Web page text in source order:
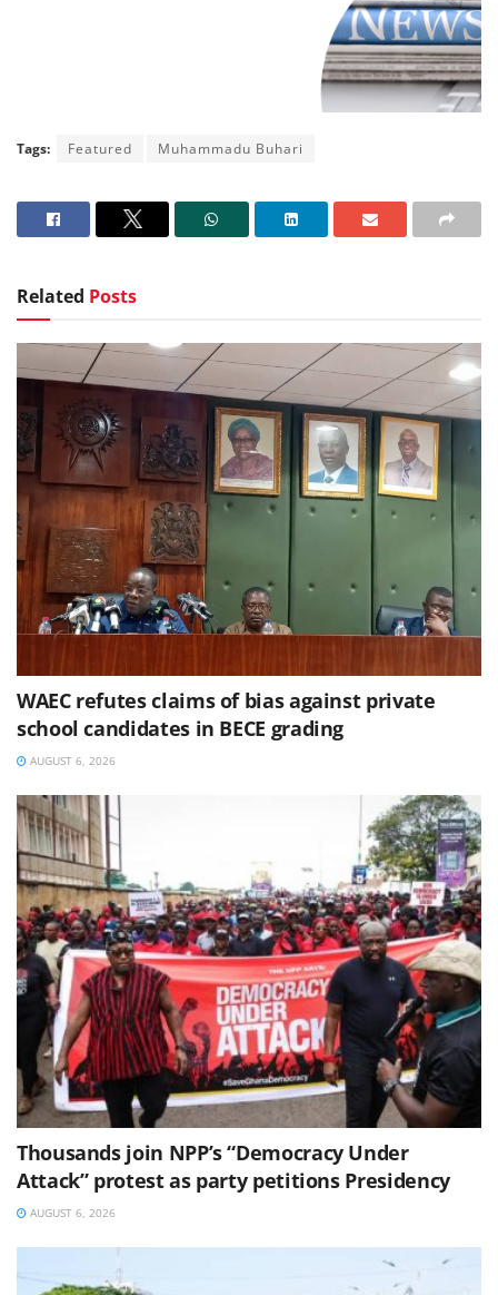
Tags: Featured Muhammadu Buhari
Related Posts
WAEC refutes claims of bias against private
school candidates in BECE grading
AUGUST 6, 2026
Thousands join NPP’s “Democracy Under
Attack” protest as party petitions Presidency
AUGUST 6, 2026